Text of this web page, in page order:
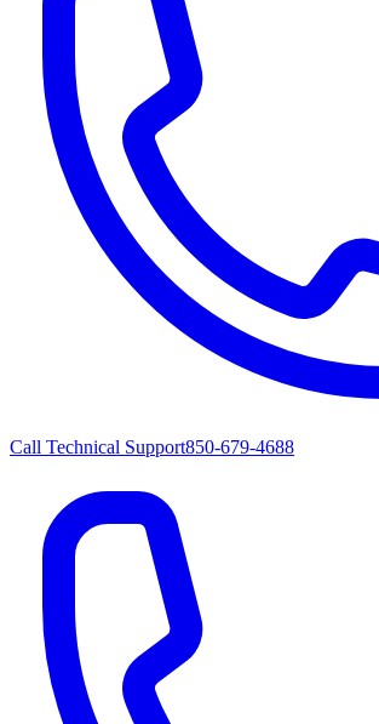
Call Technical Support850-679-4688